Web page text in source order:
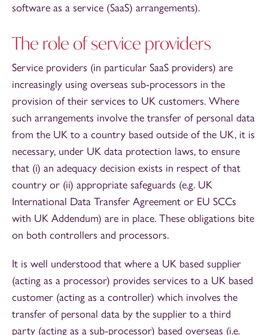
software as a service (SaaS) arrangements).
The role of service providers
Service providers (in particular SaaS providers) are
increasingly using overseas sub-processors in the
provision of their services to UK customers. Where
such arrangements involve the transfer of personal data
from the UK to a country based outside of the UK, it is
necessary, under UK data protection laws, to ensure
that (i) an adequacy decision exists in respect of that
country or (ii) appropriate safeguards (e.g. UK
International Data Transfer Agreement or EU SCCs
with UK Addendum) are in place. These obligations bite
on both controllers and processors.
It is well understood that where a UK based supplier
(acting as a processor) provides services to a UK based
customer (acting as a controller) which involves the
transfer of personal data by the supplier to a third
party (acting as a sub-processor) based overseas (i.e.